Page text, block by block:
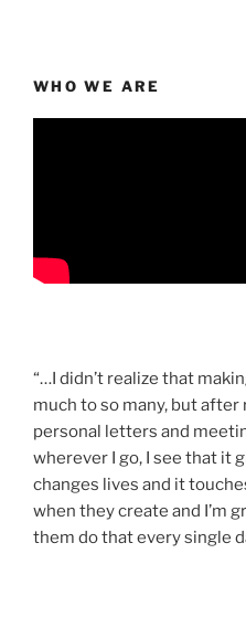
WHO WE ARE
“…I didn’t realize that
much to so many, but
personal letters and
wherever I go, I see that it
changes lives and it
when they create and I’m
them do that every single